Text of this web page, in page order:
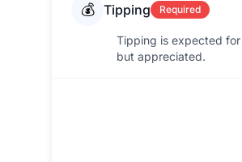
💰 Tipping Required
Tipping is expected for
but appreciated.